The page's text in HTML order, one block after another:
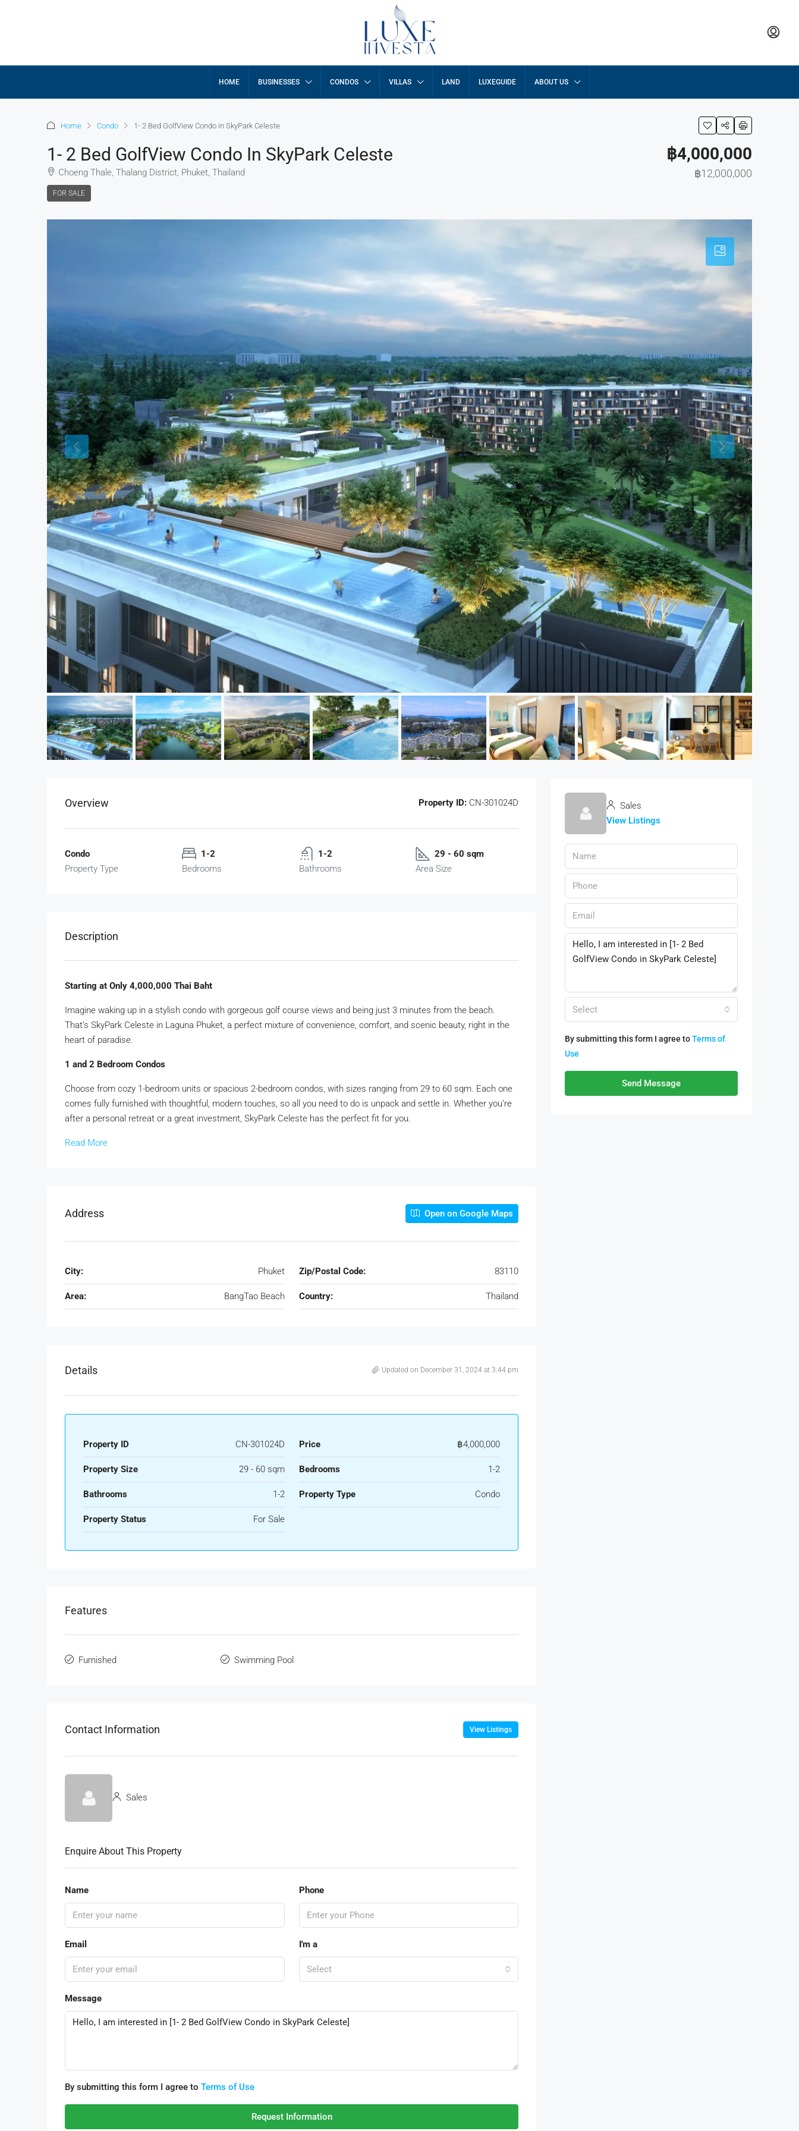
HOME BUSINESSES CONDOS VILLAS LAND LUXEGUIDE ABOUT US
Home Condo 1- 2 Bed GolfView Condo in SkyPark Celeste
1- 2 Bed GolfView Condo In SkyPark Celeste
Choeng Thale, Thalang District, Phuket, Thailand
FOR SALE
฿4,000,000
฿12,000,000
Overview Property ID: CN-301024D
Condo
Property Type
1-2
Bedrooms
1-2
Bathrooms
29 - 60 sqm
Area Size
Description
Starting at Only 4,000,000 Thai Baht
Imagine waking up in a stylish condo with gorgeous golf course views and being just 3 minutes from the beach.
That’s SkyPark Celeste in Laguna Phuket, a perfect mixture of convenience, comfort, and scenic beauty, right in the
heart of paradise.
1 and 2 Bedroom Condos
Choose from cozy 1-bedroom units or spacious 2-bedroom condos, with sizes ranging from 29 to 60 sqm. Each one
comes fully furnished with thoughtful, modern touches, so all you need to do is unpack and settle in. Whether you’re
after a personal retreat or a great investment, SkyPark Celeste has the perfect fit for you.
Read More
Address Open on Google Maps
City: Phuket Zip/Postal Code: 83110
Area: BangTao Beach Country: Thailand
Details Updated on December 31, 2024 at 3:44 pm
Property ID CN-301024D Price ฿4,000,000
Property Size 29 - 60 sqm Bedrooms 1-2
Bathrooms 1-2 Property Type Condo
Property Status For Sale
Features
Furnished Swimming Pool
Contact Information View Listings
Sales
Enquire About This Property
Name Phone
Email I'm a
Select
Message
By submitting this form I agree to Terms of Use
Request Information
Sales
View Listings
Select
By submitting this form I agree toTerms of
Use
Send Message